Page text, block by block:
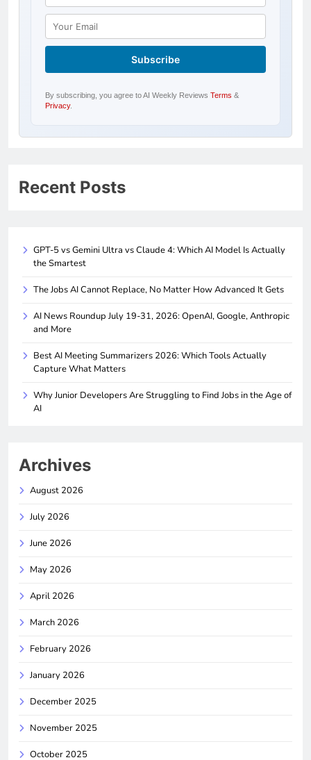
By subscribing, you agree to AI Weekly Reviews Terms &
Privacy.
Recent Posts
GPT-5 vs Gemini Ultra vs Claude 4: Which AI Model Is Actually
the Smartest
The Jobs AI Cannot Replace, No Matter How Advanced It Gets
AI News Roundup July 19-31, 2026: OpenAI, Google, Anthropic
and More
Best AI Meeting Summarizers 2026: Which Tools Actually
Capture What Matters
Why Junior Developers Are Struggling to Find Jobs in the Age of
AI
Archives
August 2026
July 2026
June 2026
May 2026
April 2026
March 2026
February 2026
January 2026
December 2025
November 2025
October 2025